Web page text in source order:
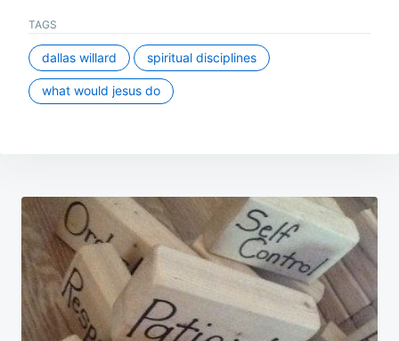
TAGS
dallas willard spiritual disciplines
what would jesus do
Post
navigation